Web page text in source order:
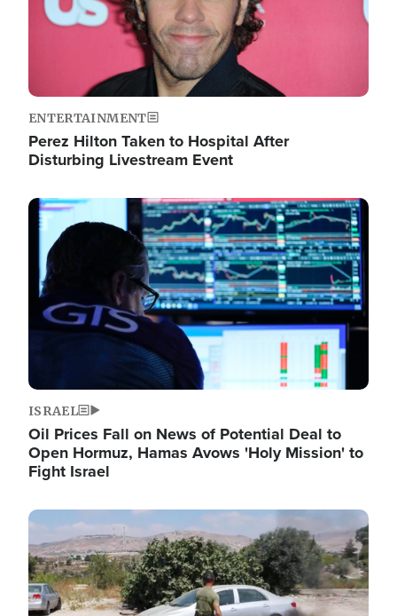
ENTERTAINMENT
Perez Hilton Taken to Hospital After
Disturbing Livestream Event
Image
ISRAEL
Oil Prices Fall on News of Potential Deal to
Open Hormuz, Hamas Avows 'Holy Mission' to
Fight Israel
Image